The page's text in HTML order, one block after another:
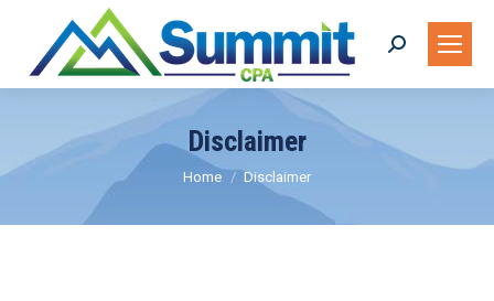
Search:
Disclaimer
You are here:
Home Disclaimer